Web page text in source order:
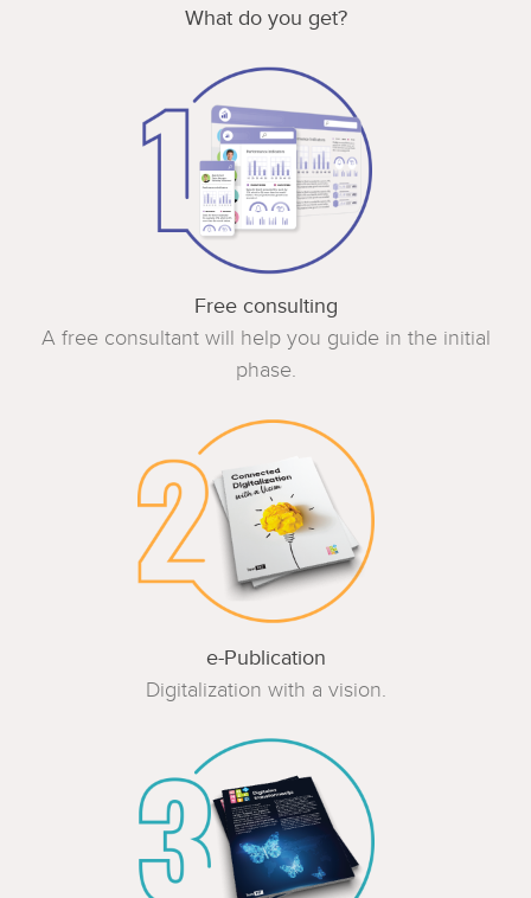
What do you get?
Free consulting
A free consultant will help you guide in the initial
phase.
e-Publication
Digitalization with a vision.